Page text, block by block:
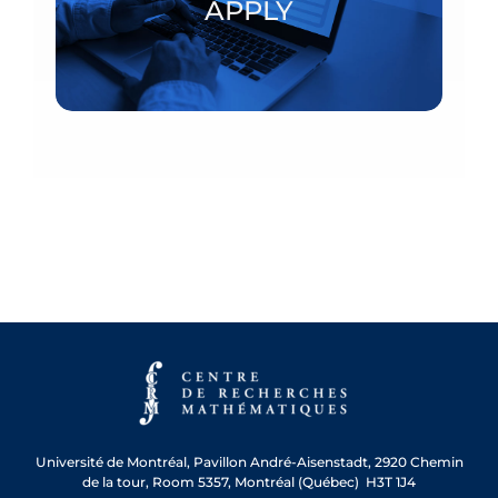
APPLY
APPLY
Université de Montréal, Pavillon André-Aisenstadt, 2920 Chemin
de la tour, Room 5357, Montréal (Québec) H3T 1J4